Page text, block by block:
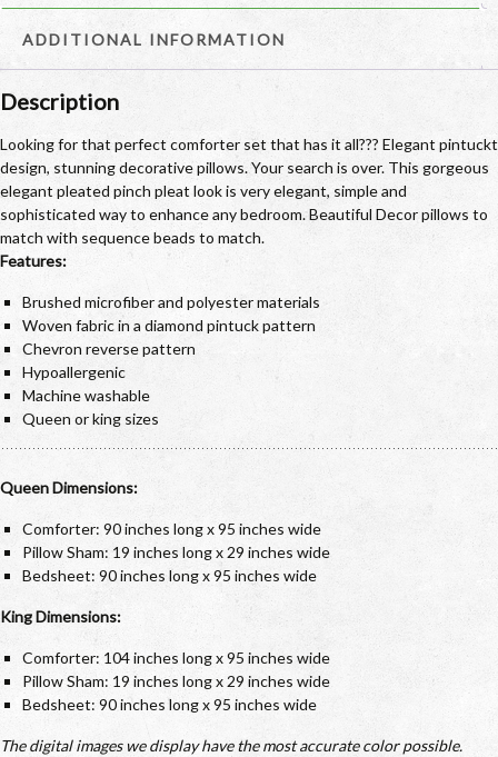
ADDITIONAL INFORMATION
Description
Looking for that perfect comforter set that has it all??? Elegant pintuckt
design, stunning decorative pillows. Your search is over. This gorgeous
elegant pleated pinch pleat look is very elegant, simple and
sophisticated way to enhance any bedroom. Beautiful Decor pillows to
match with sequence beads to match.
Features:
Brushed microfiber and polyester materials
Woven fabric in a diamond pintuck pattern
Chevron reverse pattern
Hypoallergenic
Machine washable
Queen or king sizes
Queen Dimensions:
Comforter: 90 inches long x 95 inches wide
Pillow Sham: 19 inches long x 29 inches wide
Bedsheet: 90 inches long x 95 inches wide
King Dimensions:
Comforter: 104 inches long x 95 inches wide
Pillow Sham: 19 inches long x 29 inches wide
Bedsheet: 90 inches long x 95 inches wide
The digital images we display have the most accurate color possible.